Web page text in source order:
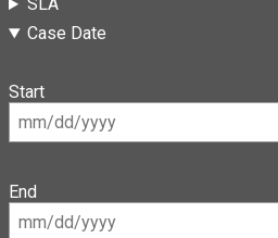
Case Date
Start
End